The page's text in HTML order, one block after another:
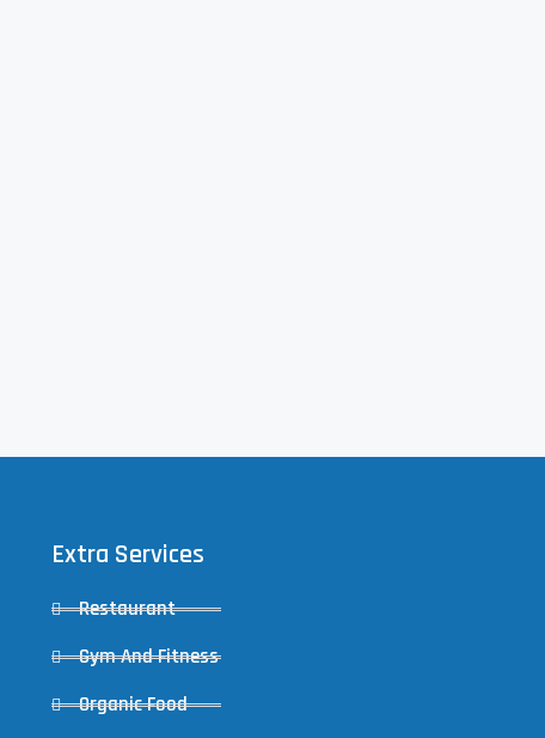
Extra Services
Restaurant
Gym And Fitness
Organic Food